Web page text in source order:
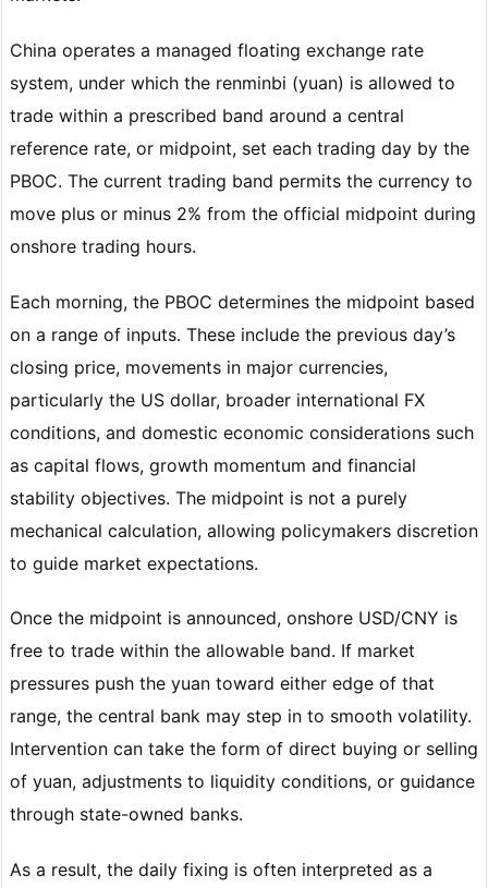
China operates a managed floating exchange rate
system, under which the renminbi (yuan) is allowed to
trade within a prescribed band around a central
reference rate, or midpoint, set each trading day by the
PBOC. The current trading band permits the currency to
move plus or minus 2% from the official midpoint during
onshore trading hours.
Each morning, the PBOC determines the midpoint based
on a range of inputs. These include the previous day’s
closing price, movements in major currencies,
particularly the US dollar, broader international FX
conditions, and domestic economic considerations such
as capital flows, growth momentum and financial
stability objectives. The midpoint is not a purely
mechanical calculation, allowing policymakers discretion
to guide market expectations.
Once the midpoint is announced, onshore USD/CNY is
free to trade within the allowable band. If market
pressures push the yuan toward either edge of that
range, the central bank may step in to smooth volatility.
Intervention can take the form of direct buying or selling
of yuan, adjustments to liquidity conditions, or guidance
through state-owned banks.
As a result, the daily fixing is often interpreted as a